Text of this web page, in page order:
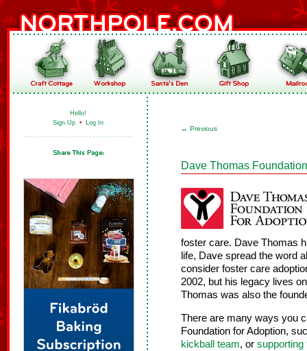
Hello!
Sign Up • Log In
← Previous
Dave Thomas
foster care. Dave Thomas
life, Dave spread the word
consider foster care
2002, but his legacy lives
Thomas was also the
There are many ways you
Foundation for Adoption,
kickball team, or supporting